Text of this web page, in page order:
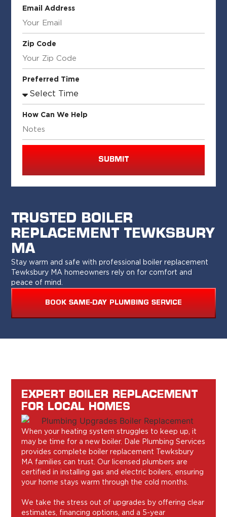
TRUSTED BOILER
REPLACEMENT TEWKSBURY
MA
Stay warm and safe with professional boiler replacement
Tewksbury MA homeowners rely on for comfort and
peace of mind.
BOOK SAME-DAY PLUMBING SERVICE
Email Address
Zip Code
Preferred Time
How Can We Help
SUBMIT
EXPERT BOILER REPLACEMENT
FOR LOCAL HOMES
When your heating system struggles to keep up, it
may be time for a new boiler. Dale Plumbing Services
provides complete boiler replacement Tewksbury
MA families can trust. Our licensed plumbers are
certified in installing gas and electric boilers, ensuring
your home stays warm through the cold months.
We take the stress out of upgrades by offering clear
estimates, financing options, and a 5-year